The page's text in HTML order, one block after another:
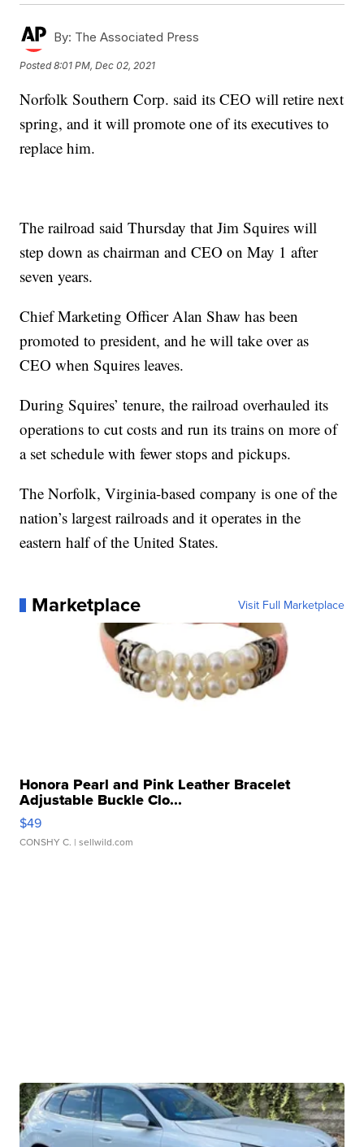
By: The Associated Press
Posted8:01 PM, Dec 02, 2021
Norfolk Southern Corp. said its CEO will retire next
spring, and it will promote one of its executives to
replace him.
The railroad said Thursday that Jim Squires will
step down as chairman and CEO on May 1 after
seven years.
Chief Marketing Officer Alan Shaw has been
promoted to president, and he will take over as
CEO when Squires leaves.
During Squires’ tenure, the railroad overhauled its
operations to cut costs and run its trains on more of
a set schedule with fewer stops and pickups.
The Norfolk, Virginia-based company is one of the
nation’s largest railroads and it operates in the
eastern half of the United States.
Marketplace Visit Full Marketplace
Honora Pearl and Pink Leather Bracelet
Adjustable Buckle Clo...
$49
CONSHY C. | sellwild.com